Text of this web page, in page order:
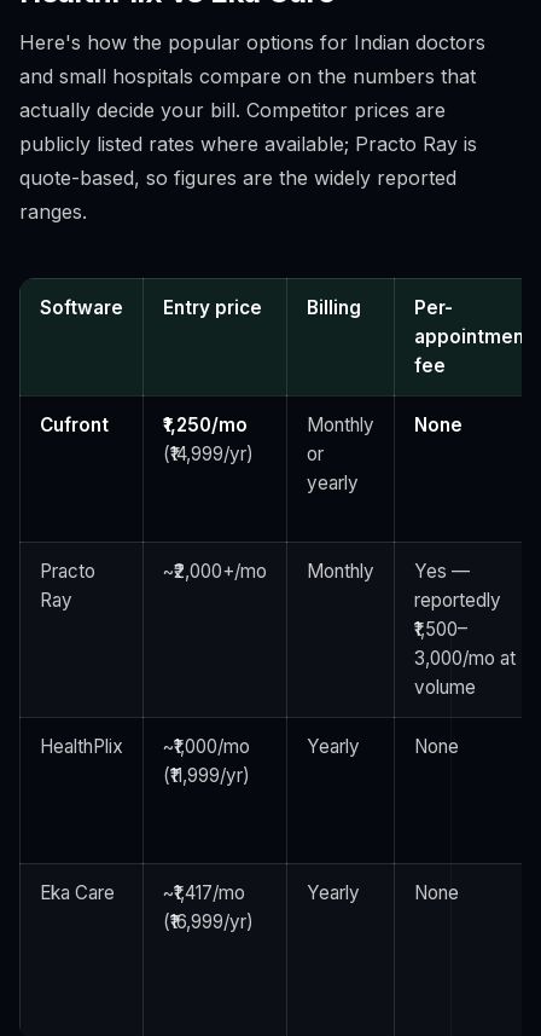
Here's how the popular options for Indian doctors
and small hospitals compare on the numbers that
actually decide your bill. Competitor prices are
publicly listed rates where available; Practo Ray is
quote-based, so figures are the widely reported
ranges.
Software Entry price Billing
Per-
appointment
fee
Cufront
₹1,250/mo
(₹14,999/yr)
Monthly
or
yearly
None
Practo
Ray
~₹2,000+/mo Monthly
Yes —
reportedly
₹1,500–
3,000/mo at
volume
HealthPlix
~₹1,000/mo
(₹11,999/yr)
Yearly None
Eka Care
~₹1,417/mo
(₹16,999/yr)
Yearly None